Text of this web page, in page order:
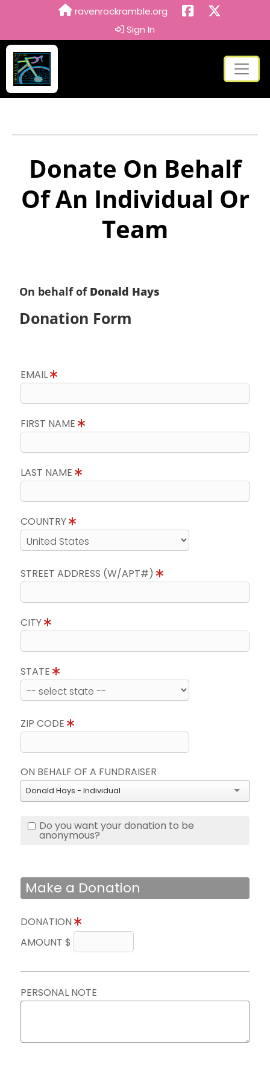
ravenrockramble.org
Sign In
Donate On Behalf
Of An Individual Or
Team
On behalf of Donald Hays
Donation Form
EMAIL
FIRST NAME
LAST NAME
COUNTRY
STREET ADDRESS (W/APT#)
CITY
STATE
ZIP CODE
ON BEHALF OF A FUNDRAISER
Donald Hays - Individual
Do you want your donation to be
anonymous?
Make a Donation
DONATION
AMOUNT $
PERSONAL NOTE